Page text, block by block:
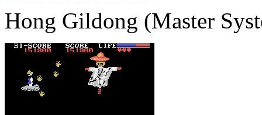
Hong Gildong (Master